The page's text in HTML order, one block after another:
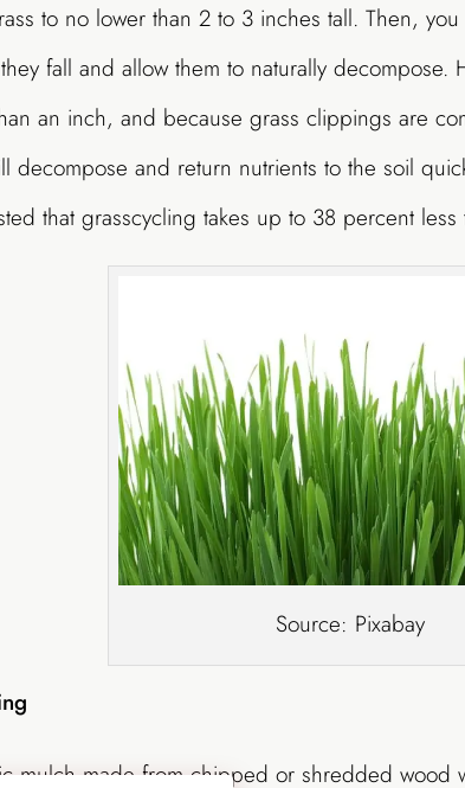
to no lower than 2 to 3 inches tall. Then,
fall and allow them to naturally decompose.
an inch, and because grass clippings are
decompose and return nutrients to the soil
that grasscycling takes up to 38 percent
Source: Pixabay
mulch made from chipped or shredded wood